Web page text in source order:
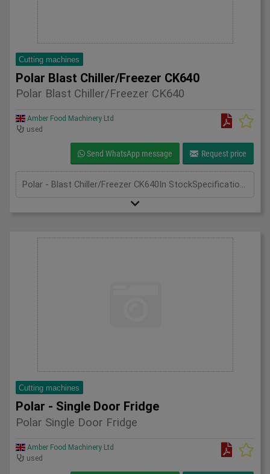
Cutting machines
Polar Blast Chiller/Freezer CK640
Polar Blast Chiller/Freezer CK640
Amber Food Machinery Ltd
used
Send WhatsApp message Request price
Polar - Blast Chiller/Freezer CK640In StockSpecificationDetailManufacturer PolarModel CK640Phase Single PhaseLength(mm) 640Width(mm) 670Height(mm) 400
Cutting machines
Polar - Single Door Fridge
Polar Single Door Fridge
Amber Food Machinery Ltd
used